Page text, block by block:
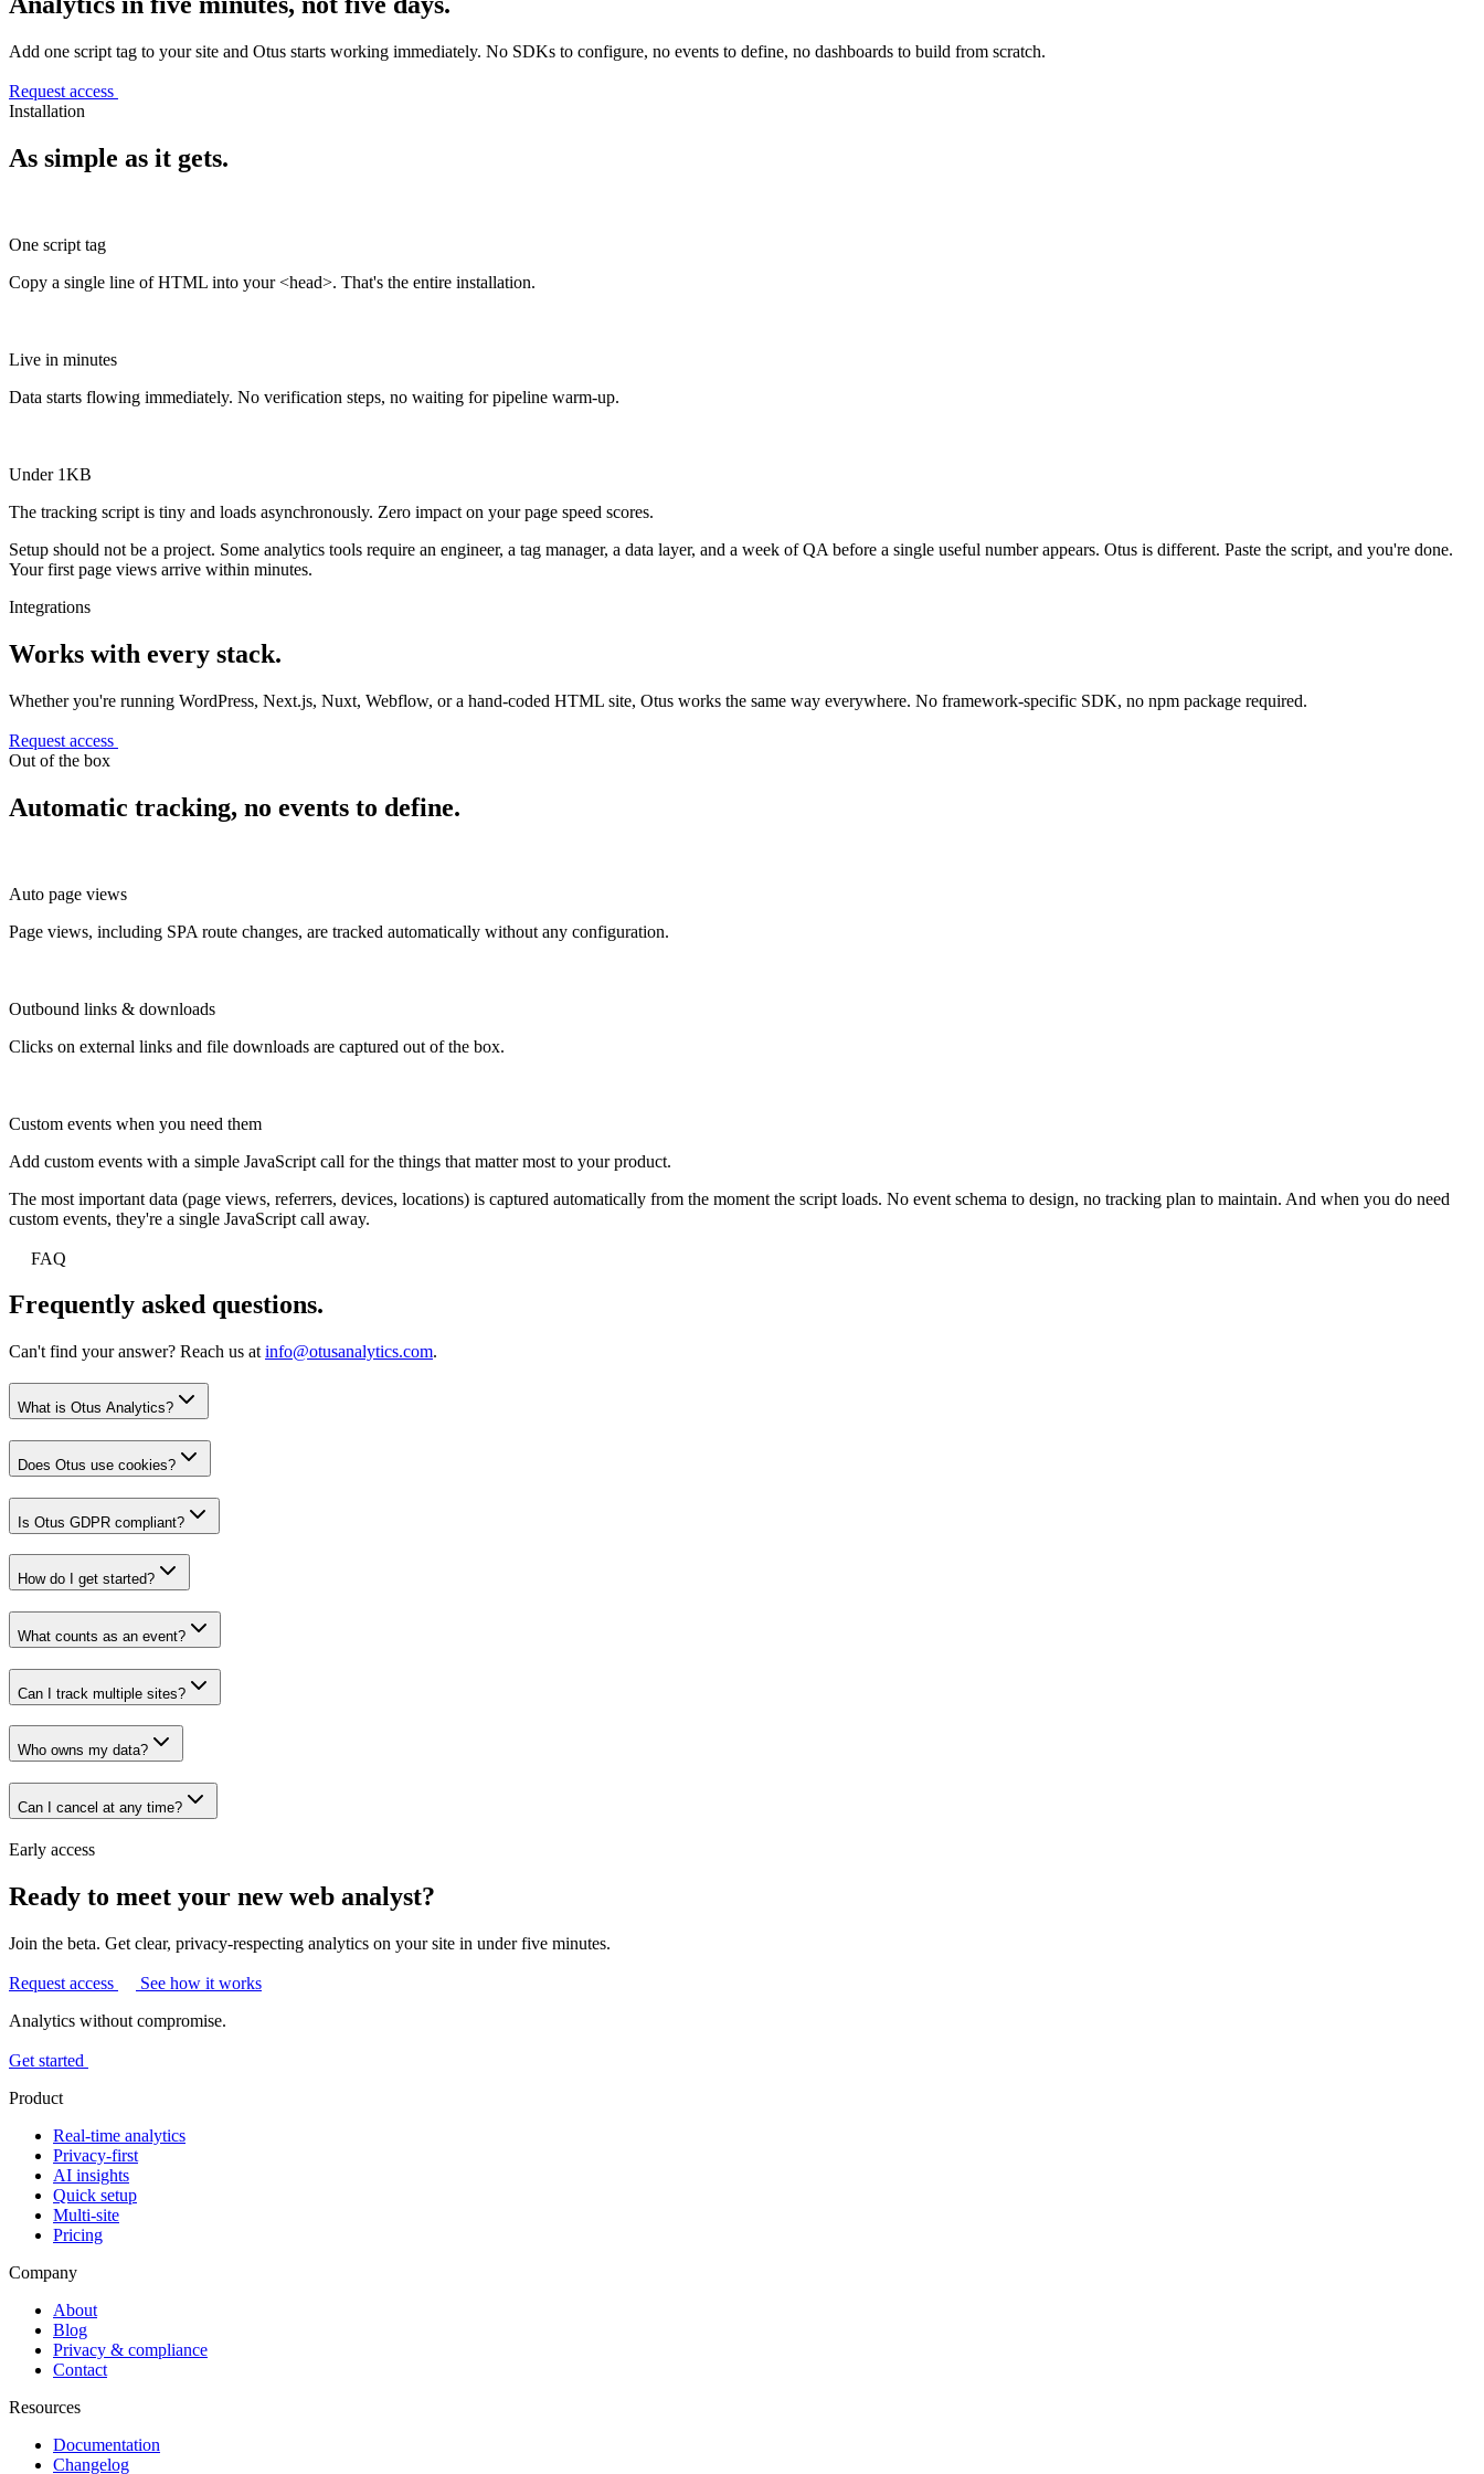
Add one script tag to your site and Otus starts working immediately. No SDKs to configure, no events to define, no dashboards to build from scratch.
Request access
Installation
As simple as it gets.
One script tag
Copy a single line of HTML into your <head>. That's the entire installation.
Live in minutes
Data starts flowing immediately. No verification steps, no waiting for pipeline warm-up.
Under 1KB
The tracking script is tiny and loads asynchronously. Zero impact on your page speed scores.
Setup should not be a project. Some analytics tools require an engineer, a tag manager, a data layer, and a week of QA before a single useful number appears. Otus is different. Paste the script, and you're done.
Your first page views arrive within minutes.
Integrations
Works with every stack.
Whether you're running WordPress, Next.js, Nuxt, Webflow, or a hand-coded HTML site, Otus works the same way everywhere. No framework-specific SDK, no npm package required.
Request access
Out of the box
Automatic tracking, no events to define.
Auto page views
Page views, including SPA route changes, are tracked automatically without any configuration.
Outbound links & downloads
Clicks on external links and file downloads are captured out of the box.
Custom events when you need them
Add custom events with a simple JavaScript call for the things that matter most to your product.
The most important data (page views, referrers, devices, locations) is captured automatically from the moment the script loads. No event schema to design, no tracking plan to maintain. And when you do need
custom events, they're a single JavaScript call away.
FAQ
Frequently asked questions.
Can't find your answer? Reach us at info@otusanalytics.com.
What is Otus Analytics?
Does Otus use cookies?
Is Otus GDPR compliant?
How do I get started?
What counts as an event?
Can I track multiple sites?
Who owns my data?
Can I cancel at any time?
Early access
Ready to meet your new web analyst?
Join the beta. Get clear, privacy-respecting analytics on your site in under five minutes.
Request access
See how it works
Analytics without compromise.
Get started
Product
Real-time analytics
Privacy-first
AI insights
Quick setup
Multi-site
Pricing
Company
About
Blog
Privacy & compliance
Contact
Resources
Documentation
Changelog